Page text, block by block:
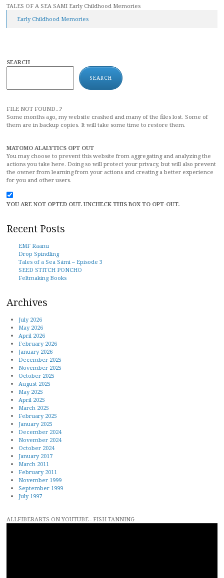
TALES OF A SEA SAMI Early Childhood Memories
Early Childhood Memories
SEARCH
SEARCH
FILE NOT FOUND...?
Some months ago, my website crashed and many of the files lost. Some of
them are in backup copies. It will take some time to restore them.
MATOMO ALALYTICS OPT OUT
You may choose to prevent this website from aggregating and analyzing the
actions you take here. Doing so will protect your privacy, but will also prevent
the owner from learning from your actions and creating a better experience
for you and other users.
YOU ARE NOT OPTED OUT. UNCHECK THIS BOX TO OPT-OUT.
Recent Posts
EMF Raanu
Drop Spindling
Tales of a Sea Sámi – Episode 3
SEED STITCH PONCHO
Feltmaking Books
Archives
July 2026
May 2026
April 2026
February 2026
January 2026
December 2025
November 2025
October 2025
August 2025
May 2025
April 2025
March 2025
February 2025
January 2025
December 2024
November 2024
October 2024
January 2017
March 2011
February 2011
November 1999
September 1999
July 1997
ALLFIBERARTS ON YOUTUBE - FISH TANNING